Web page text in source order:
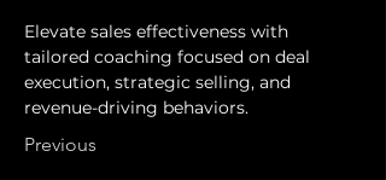
Elevate sales effectiveness with
tailored coaching focused on deal
execution, strategic selling, and
revenue-driving behaviors.
Previous